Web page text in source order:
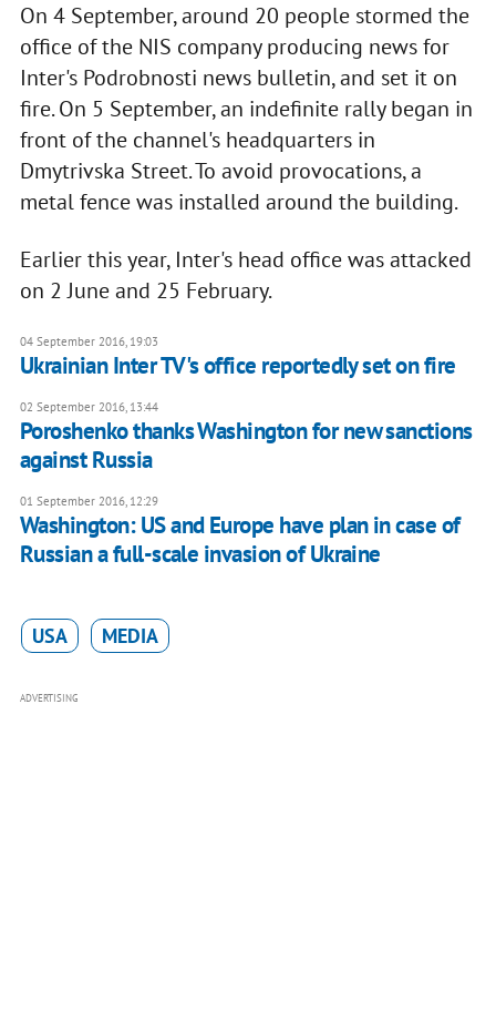
On 4 September, around 20 people stormed the
office of the NIS company producing news for
Inter's Podrobnosti news bulletin, and set it on
fire. On 5 September, an indefinite rally began in
front of the channel's headquarters in
Dmytrivska Street. To avoid provocations, a
metal fence was installed around the building.
Earlier this year, Inter's head office was attacked
on 2 June and 25 February.
04 September 2016, 19:03
Ukrainian Inter TV's office reportedly set on fire
02 September 2016, 13:44
Poroshenko thanks Washington for new sanctions
against Russia
01 September 2016, 12:29
Washington: US and Europe have plan in case of
Russian a full-scale invasion of Ukraine
USA MEDIA
ADVERTISING